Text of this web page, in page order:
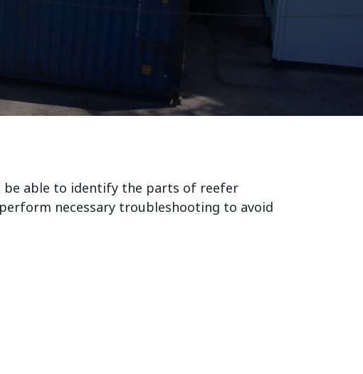
be able to identify the parts of reefer
necessary troubleshooting to avoid